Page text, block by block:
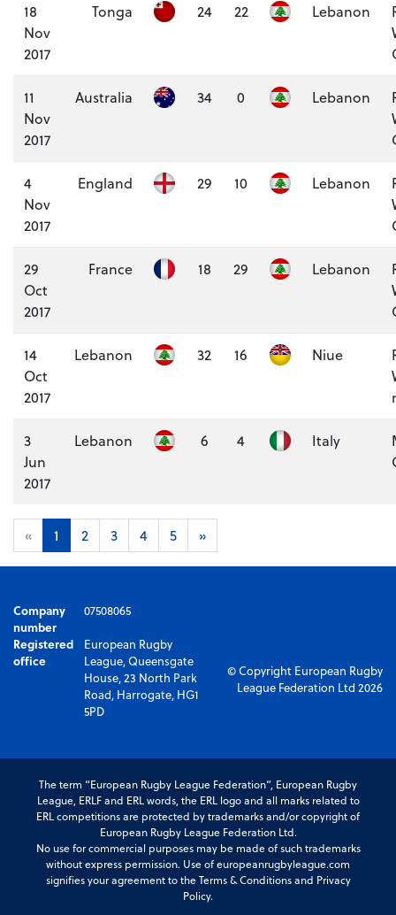
18
Nov
2017
Tonga 24 22 Lebanon
11
Nov
2017
Australia 34 0 Lebanon
4
Nov
2017
England 29 10 Lebanon
29
Oct
2017
France 18 29 Lebanon
14
Oct
2017
Lebanon 32 16 Niue
3
Jun
2017
Lebanon 6 4 Italy
« 1 2 3 4 5 »
Company
number
07508065
Registered
office
European Rugby
League, Queensgate
House, 23 North Park
Road, Harrogate, HG1
5PD
© Copyright European Rugby
League Federation Ltd 2026
The term “European Rugby League Federation”, European Rugby
League, ERLF and ERL words, the ERL logo and all marks related to
ERL competitions are protected by trademarks and/or copyright of
European Rugby League Federation Ltd.
No use for commercial purposes may be made of such trademarks
without express permission. Use of europeanrugbyleague.com
signifies your agreement to the Terms & Conditions and Privacy
Policy.